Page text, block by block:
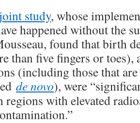
joint study, whose
happened without the
found that birth
than five fingers or
(including those that
de novo), were
regions with elevated